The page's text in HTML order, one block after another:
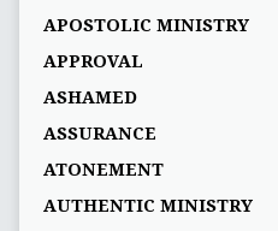
APOSTOLIC MINISTRY
APPROVAL
ASHAMED
ASSURANCE
ATONEMENT
AUTHENTIC MINISTRY